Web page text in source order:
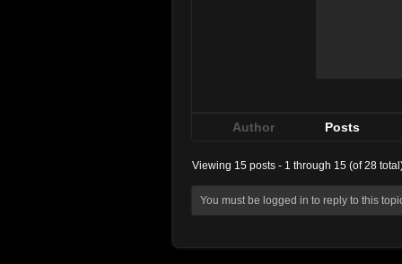
Author Posts
Viewing 15 posts - 1 through 15 (of 28
You must be logged in to reply to this